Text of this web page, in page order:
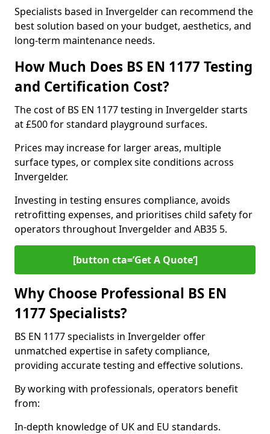
Specialists based in Invergelder can recommend the
best solution based on your budget, aesthetics, and
long-term maintenance needs.
How Much Does BS EN 1177 Testing
and Certification Cost?
The cost of BS EN 1177 testing in Invergelder starts
at £500 for standard playground surfaces.
Prices may increase for larger areas, multiple
surface types, or complex site conditions across
Invergelder.
Investing in testing ensures compliance, avoids
retrofitting expenses, and prioritises child safety for
operators throughout Invergelder and AB35 5.
[button cta=’Get A Quote‘]
Why Choose Professional BS EN
1177 Specialists?
BS EN 1177 specialists in Invergelder offer
unmatched expertise in safety compliance,
providing accurate testing and effective solutions.
By working with professionals, operators benefit
from:
In-depth knowledge of UK and EU standards.